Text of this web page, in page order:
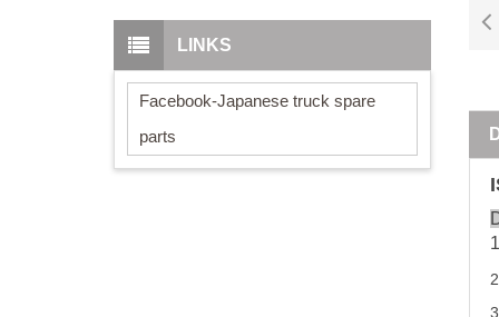
1
LINKS
Facebook-Japanese truck spare
parts